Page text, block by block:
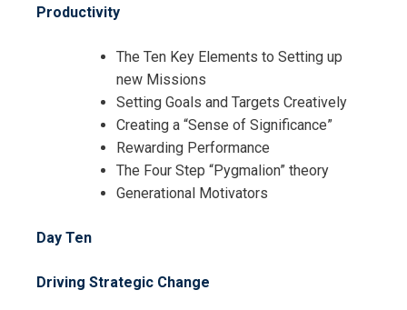
Productivity
The Ten Key Elements to Setting up
new Missions
Setting Goals and Targets Creatively
Creating a “Sense of Significance”
Rewarding Performance
The Four Step “Pygmalion” theory
Generational Motivators
Day Ten
Driving Strategic Change